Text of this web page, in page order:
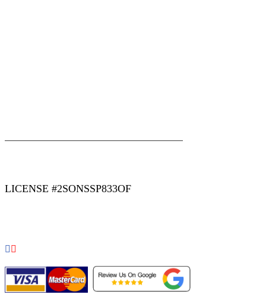
LICENSE #2SONSSP833OF